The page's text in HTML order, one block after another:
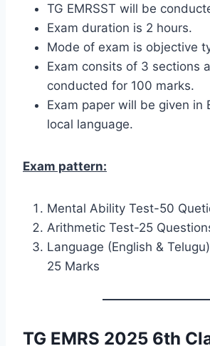
TG EMRSST will be
Exam duration is 2 hours.
Mode of exam is objective
Exam consits of 3 sections
conducted for 100 marks.
Exam paper will be given in
local language.
Exam pattern:
Mental Ability Test-50
Arithmetic Test-25
Language (English &
25 Marks
TG EMRS 2025 6th